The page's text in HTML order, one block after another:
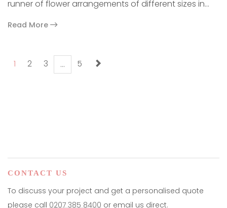
runner of flower arrangements of different sizes in…
Read More
paging-navigation
1 2 3 … 5
CONTACT US
To discuss your project and get a personalised quote
please call 0207 385 8400 or email us direct.